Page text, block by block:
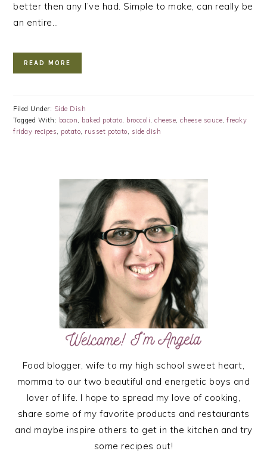
better then any I’ve had. Simple to make, can really be
an entire…
READ MORE
Filed Under: Side Dish
Tagged With: bacon, baked potato, broccoli,cheese,cheese sauce,freaky
friday recipes, potato, russet potato, side dish
Food blogger, wife to my high school sweet heart,
momma to our two beautiful and energetic boys and
lover of life. I hope to spread my love of cooking,
share some of my favorite products and restaurants
and maybe inspire others to get in the kitchen and try
some recipes out!